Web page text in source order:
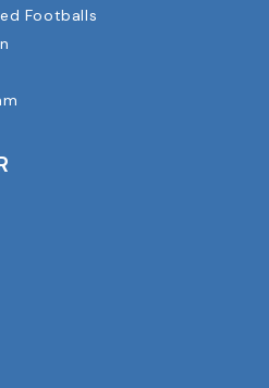
Footballs